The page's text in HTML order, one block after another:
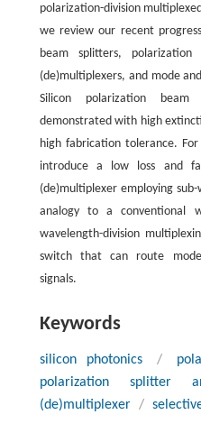
polarization-division
we review our recent
beam splitters,
(de)multiplexers, and mode
Silicon polarization
demonstrated with high
high fabrication tolerance.
introduce a low loss and
(de)multiplexer employing
analogy to a conventional
wavelength-division
switch that can route
signals.
Keywords
silicon photonics /
polarization splitter
(de)multiplexer /